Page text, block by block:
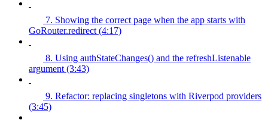
7. Showing the correct page when the app starts with
GoRouter.redirect (4:17)
8. Using authStateChanges() and the refreshListenable
argument (3:43)
9. Refactor: replacing singletons with Riverpod providers
(3:45)